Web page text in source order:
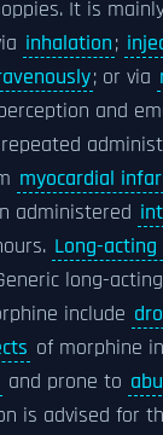
It is
inhalation;
; or via
and
myocardial
administered
Long-
long-
include
of morphine
and prone to
is advised for